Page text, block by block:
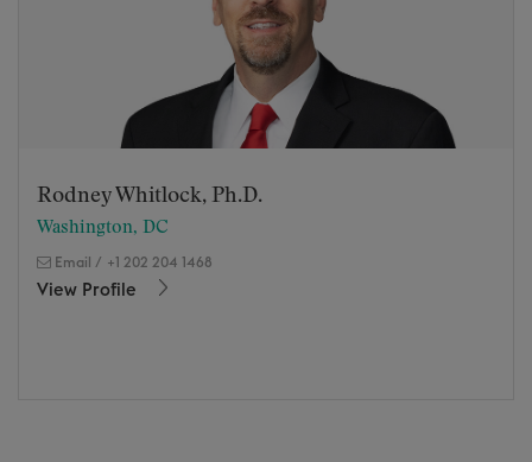
Rodney Whitlock, Ph.D.
Washington, DC
Email / +1 202 204 1468
View Profile